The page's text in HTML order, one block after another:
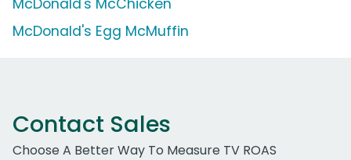
McDonald's Egg McMuffin
Contact Sales
Choose A Better Way To Measure TV ROAS